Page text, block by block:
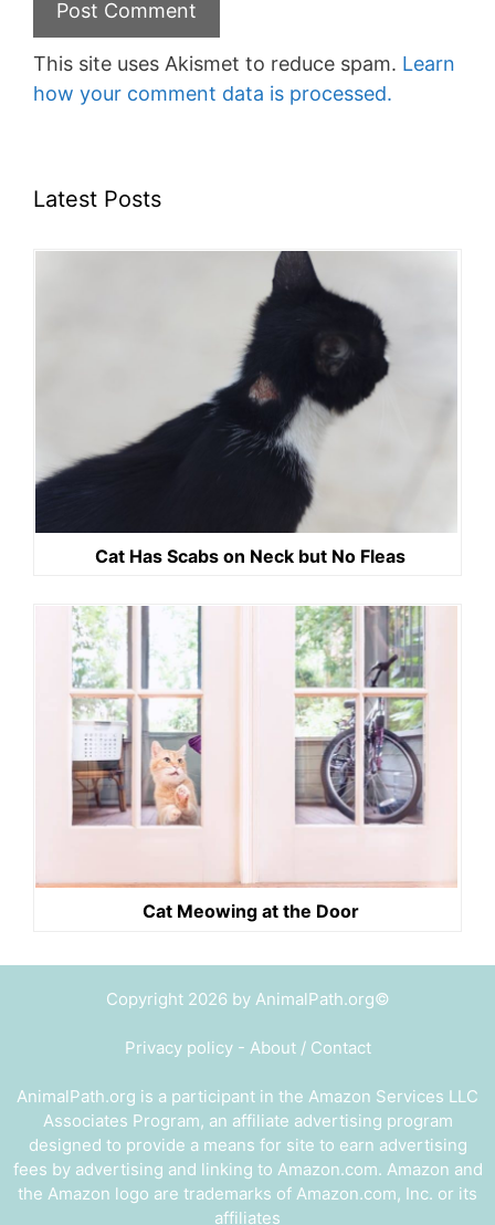
This site uses Akismet to reduce spam. Learn
how your comment data is processed.
Latest Posts
Cat Has Scabs on Neck but No Fleas
Cat Meowing at the Door
Copyright 2026 by AnimalPath.org©
Privacy policy- About / Contact
AnimalPath.org is a participant in the Amazon Services LLC
Associates Program, an affiliate advertising program
designed to provide a means for site to earn advertising
fees by advertising and linking to Amazon.com. Amazon and
the Amazon logo are trademarks of Amazon.com, Inc. or its
affiliates